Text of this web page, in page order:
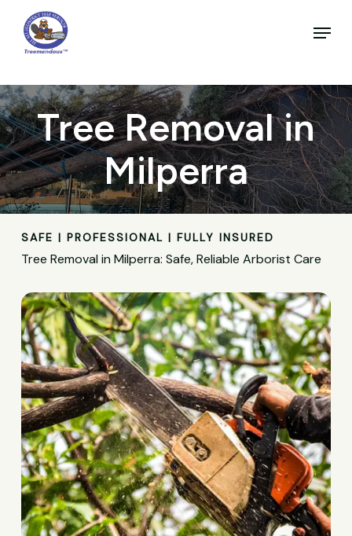
main
content
Menu
Tree Removal in
Milperra
SAFE | PROFESSIONAL | FULLY INSURED
Tree Removal in Milperra: Safe, Reliable Arborist Care